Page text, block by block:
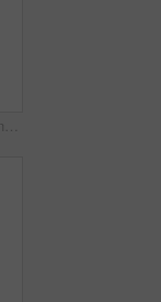
Tired, man and sleeping with security guard on desk for fatigue, burnout or overworked in office. Exhausted, male person or safety officer asleep on computer with surveillance for snooze or rest